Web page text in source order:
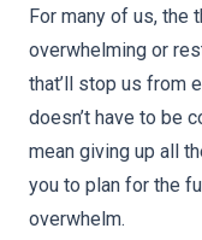
For many of us, the
overwhelming or
that’ll stop us from
doesn’t have to be
mean giving up all
you to plan for the
overwhelm.